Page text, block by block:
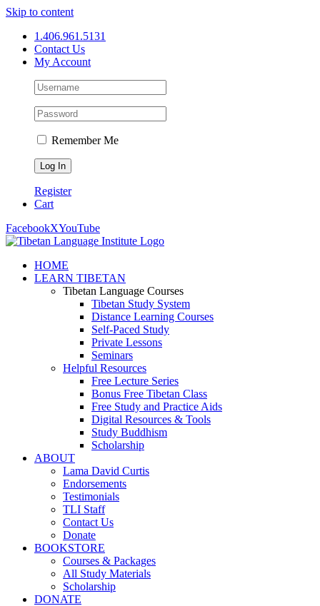
Skip to content
1.406.961.5131
Contact Us
My Account
Remember Me
Register
Cart
FacebookXYouTube
HOME
LEARN TIBETAN
Tibetan Language Courses
Tibetan Study System
Distance Learning Courses
Self-Paced Study
Private Lessons
Seminars
Helpful Resources
Free Lecture Series
Bonus Free Tibetan Class
Free Study and Practice Aids
Digital Resources & Tools
Study Buddhism
Scholarship
ABOUT
Lama David Curtis
Endorsements
Testimonials
TLI Staff
Contact Us
Donate
BOOKSTORE
Courses & Packages
All Study Materials
Scholarship
DONATE